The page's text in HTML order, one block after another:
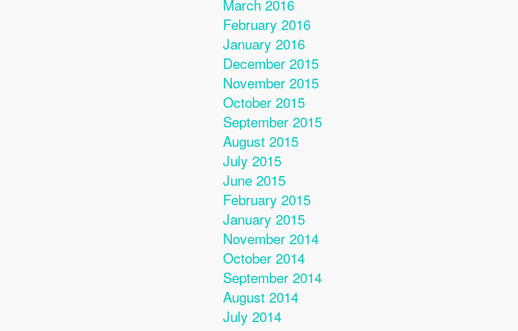
March 2016
February 2016
January 2016
December 2015
November 2015
October 2015
September 2015
August 2015
July 2015
June 2015
February 2015
January 2015
November 2014
October 2014
September 2014
August 2014
July 2014